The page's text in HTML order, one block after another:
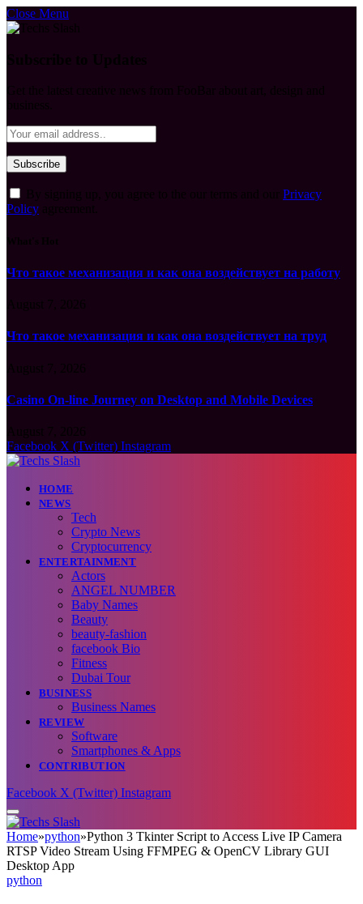
Close Menu
Privacy
Policy
Что такое механизация и как она воздействует на работу
Что такое механизация и как она воздействует на труд
Casino On-line Journey on Desktop and Mobile Devices
Facebook X (Twitter) Instagram
HOME
NEWS
Tech
Crypto News
Cryptocurrency
ENTERTAINMENT
Actors
ANGEL NUMBER
Baby Names
Beauty
beauty-fashion
facebook Bio
Fitness
Dubai Tour
BUSINESS
Business Names
REVIEW
Software
Smartphones & Apps
CONTRIBUTION
Facebook X (Twitter) Instagram
Home»python»Python 3 Tkinter Script to Access Live IP Camera
RTSP Video Stream Using FFMPEG & OpenCV Library GUI
Desktop App
python